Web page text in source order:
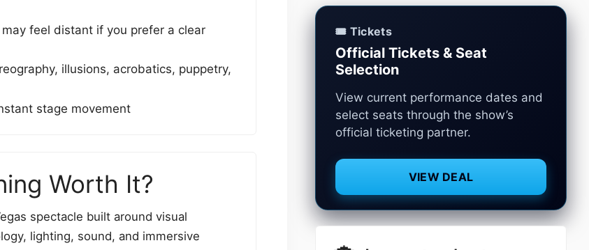
feel distant if you prefer a clear
illusions, acrobatics, puppetry,
stage movement
Worth It?
spectacle built around visual
lighting, sound, and immersive
🎟️ Tickets
Official Tickets & Seat
Selection
View current performance dates and
select seats through the show’s
official ticketing partner.
VIEW DEAL